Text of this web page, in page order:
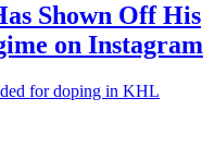
Shown Off His
on Instagram